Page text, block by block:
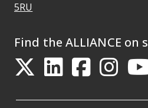
5RU
Find the ALLIANCE on
Opens in a
Opens in